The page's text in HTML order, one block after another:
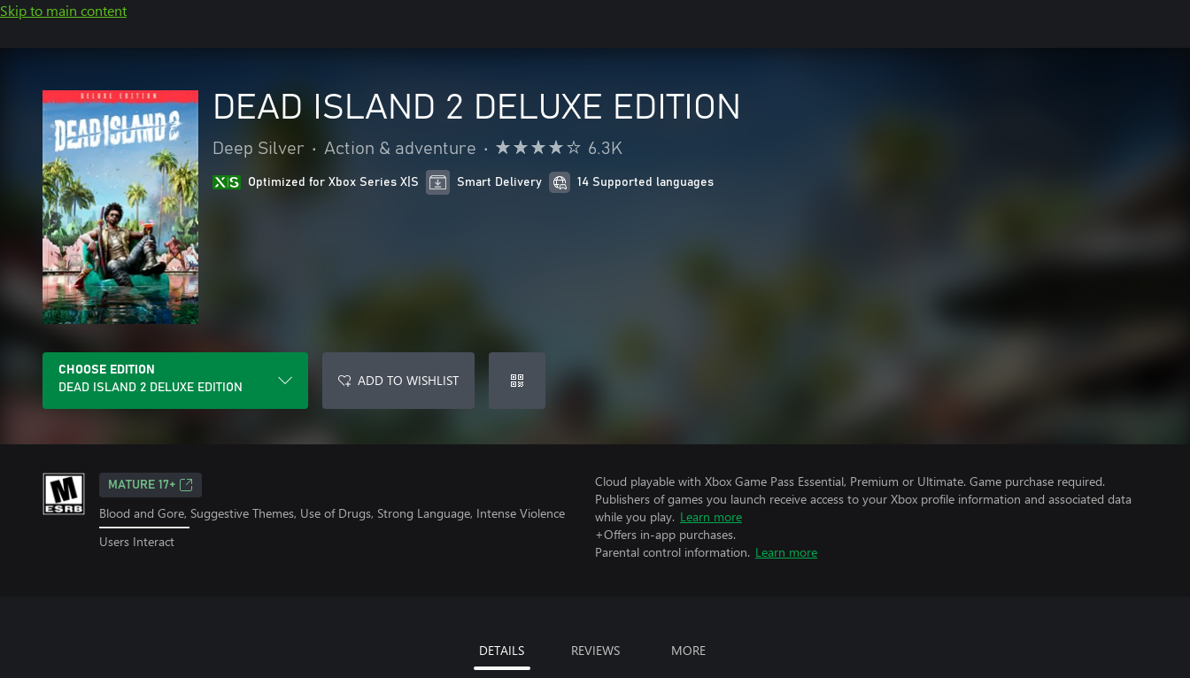
Skip to main content
DEAD ISLAND 2 DELUXE EDITION
Deep Silver • Action & adventure • 6.3K
Optimized for Xbox Series X|S Smart Delivery 14 Supported languages
CHOOSE EDITION
DEAD ISLAND 2 DELUXE EDITION
ADD TO WISHLIST
MATURE 17+
Blood and Gore, Suggestive Themes, Use of Drugs, Strong Language, Intense Violence
Users Interact
Cloud playable with Xbox Game Pass Essential, Premium or Ultimate. Game purchase required.
Publishers of games you launch receive access to your Xbox profile information and associated data
while you play. Learn more
+Offers in-app purchases.
Parental control information. Learn more
DETAILS REVIEWS MORE